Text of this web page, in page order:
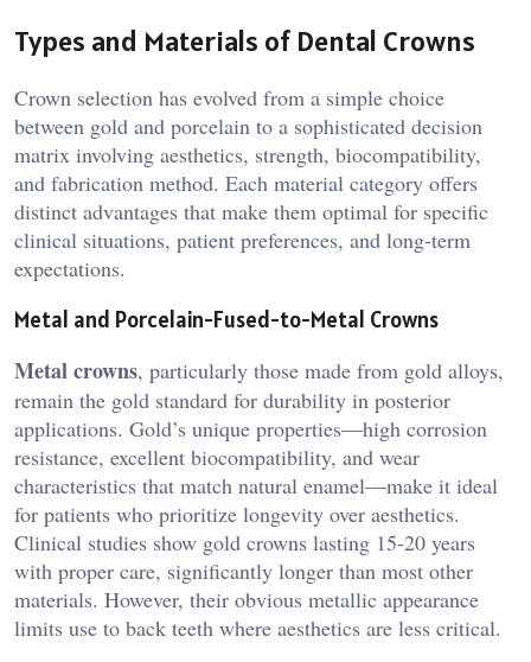
Types and Materials of Dental Crowns
Crown selection has evolved from a simple choice
between gold and porcelain to a sophisticated decision
matrix involving aesthetics, strength, biocompatibility,
and fabrication method. Each material category offers
distinct advantages that make them optimal for specific
clinical situations, patient preferences, and long-term
expectations.
Metal and Porcelain-Fused-to-Metal Crowns
Metal crowns, particularly those made from gold alloys,
remain the gold standard for durability in posterior
applications. Gold’s unique properties—high corrosion
resistance, excellent biocompatibility, and wear
characteristics that match natural enamel—make it ideal
for patients who prioritize longevity over aesthetics.
Clinical studies show gold crowns lasting 15-20 years
with proper care, significantly longer than most other
materials. However, their obvious metallic appearance
limits use to back teeth where aesthetics are less critical.